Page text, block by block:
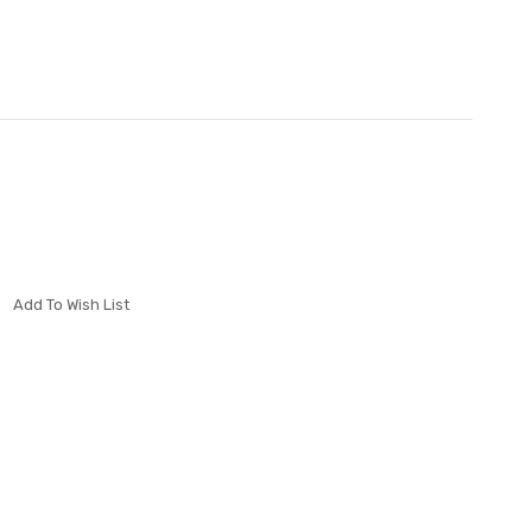
Add To Wish List